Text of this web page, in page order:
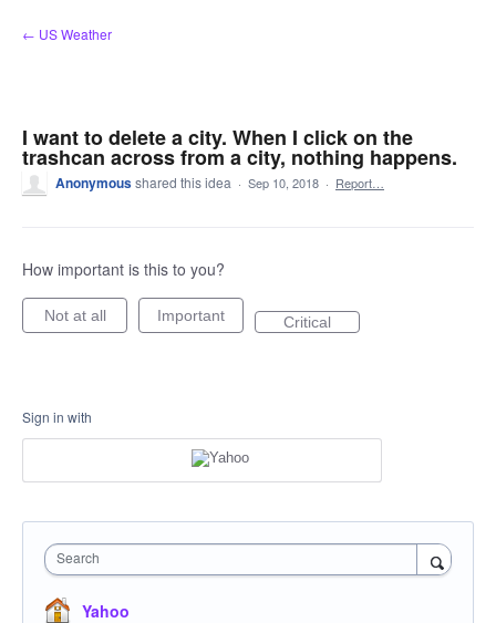
Skip
to
← US Weather
I want to delete a city. When I click on the
trashcan across from a city, nothing happens.
Anonymousshared this idea · Sep 10, 2018 · Report…
How important is this to you?
Not at all Important Critical
Sign in with
Search
Yahoo